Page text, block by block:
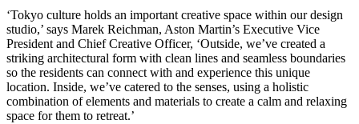
‘Tokyo culture holds an important creative space within our design
studio,’ says Marek Reichman, Aston Martin’s Executive Vice
President and Chief Creative Officer, ‘Outside, we’ve created a
striking architectural form with clean lines and seamless boundaries
so the residents can connect with and experience this unique
location. Inside, we’ve catered to the senses, using a holistic
combination of elements and materials to create a calm and relaxing
space for them to retreat.’